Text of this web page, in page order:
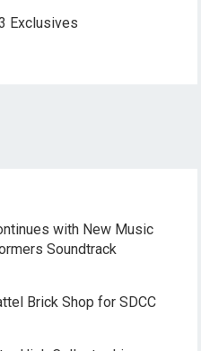
Exclusives
with New Music
Soundtrack
Brick Shop for SDCC